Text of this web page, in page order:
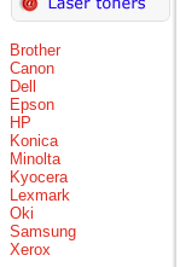
Brother
Canon
Dell
Epson
HP
Konica
Minolta
Kyocera
Lexmark
Oki
Samsung
Xerox